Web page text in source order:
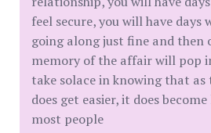
feel secure, you will have days
going along just fine and then
memory of the affair will pop
take solace in knowing that as
does get easier, it does
most people